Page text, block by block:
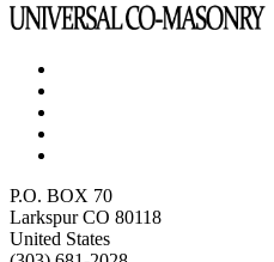
P.O. BOX 70
Larkspur CO 80118
United States